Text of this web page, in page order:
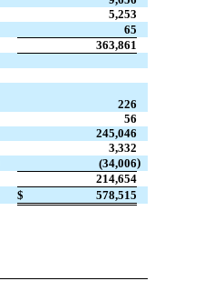
5,253
65
363,861
226
56
245,046
3,332
(34,006)
214,654
$ 578,515